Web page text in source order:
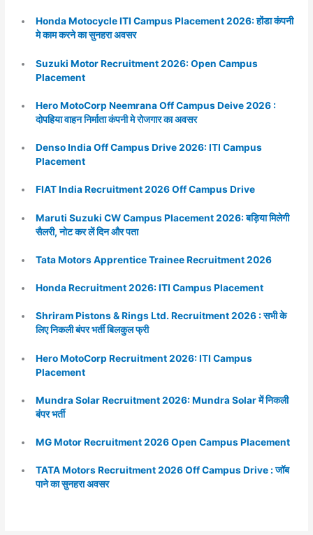
Honda Motocycle ITI Campus Placement 2026: होंडा कंपनी
मे काम करने का सुनहरा अवसर
Suzuki Motor Recruitment 2026: Open Campus
Placement
Hero MotoCorp Neemrana Off Campus Deive 2026 :
दोपहिया वाहन निर्माता कंपनी मे रोजगार का अवसर
Denso India Off Campus Drive 2026: ITI Campus
Placement
FIAT India Recruitment 2026 Off Campus Drive
Maruti Suzuki CW Campus Placement 2026: बड़िया मिलेगी
सैलरी, नोट कर लें दिन और पता
Tata Motors Apprentice Trainee Recruitment 2026
Honda Recruitment 2026: ITI Campus Placement
Shriram Pistons & Rings Ltd. Recruitment 2026 : सभी के
लिए निकली बंपर भर्ती बिलकुल फ्री
Hero MotoCorp Recruitment 2026: ITI Campus
Placement
Mundra Solar Recruitment 2026: Mundra Solar में निकली
बंपर भर्ती
MG Motor Recruitment 2026 Open Campus Placement
TATA Motors Recruitment 2026 Off Campus Drive : जॉब
पाने का सुनहरा अवसर